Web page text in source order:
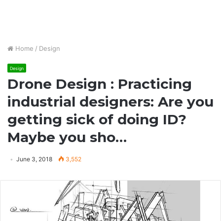
Home / Design
Design
Drone Design : Practicing
industrial designers: Are you
getting sick of doing ID?
Maybe you sho…
June 3, 2018 3,552